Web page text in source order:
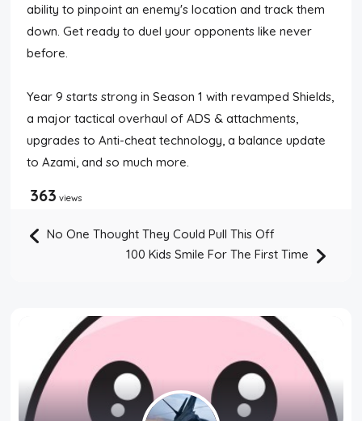
ability to pinpoint an enemy's location and track them
down. Get ready to duel your opponents like never
before.
Year 9 starts strong in Season 1 with revamped Shields,
a major tactical overhaul of ADS & attachments,
upgrades to Anti-cheat technology, a balance update
to Azami, and so much more.
363 views
No One Thought They Could Pull This Off
100 Kids Smile For The First Time